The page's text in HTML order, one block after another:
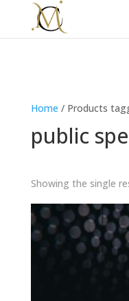
Home / Products
public
Showing the single